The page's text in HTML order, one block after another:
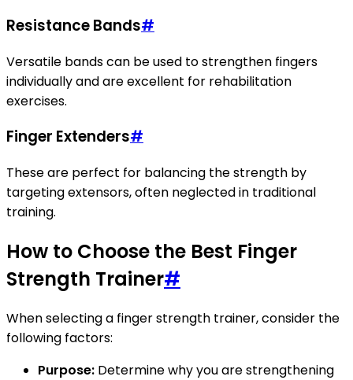
Resistance Bands#
Versatile bands can be used to strengthen fingers
individually and are excellent for rehabilitation
exercises.
Finger Extenders#
These are perfect for balancing the strength by
targeting extensors, often neglected in traditional
training.
How to Choose the Best Finger
Strength Trainer#
When selecting a finger strength trainer, consider the
following factors:
Purpose: Determine why you are strengthening